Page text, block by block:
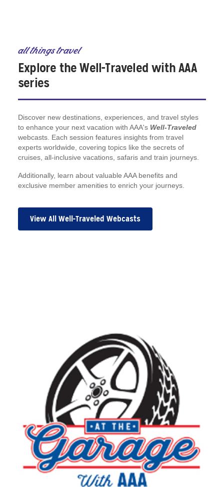
all things travel
Explore the Well-Traveled with AAA
series
Discover new destinations, experiences, and travel styles
to enhance your next vacation with AAA's Well-Traveled
webcasts. Each session features insights from travel
experts worldwide, covering topics like the secrets of
cruises, all-inclusive vacations, safaris and train journeys.
Additionally, learn about valuable AAA benefits and
exclusive member amenities to enrich your journeys.
View All Well-Traveled Webcasts